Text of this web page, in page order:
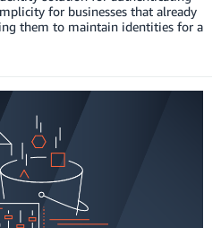
for businesses that already
them to maintain identities for a